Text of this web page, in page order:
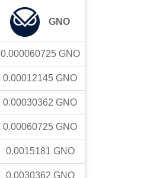
GNO
0.000060725 GNO
0.00012145 GNO
0.00030362 GNO
0.00060725 GNO
0.0015181 GNO
0.0030362 GNO